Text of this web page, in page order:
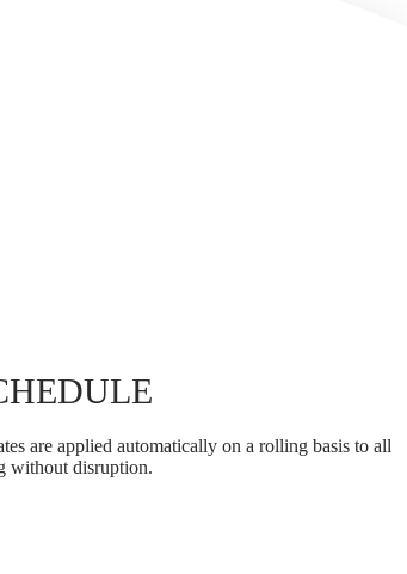
are applied automatically on a rolling basis to all
without disruption.